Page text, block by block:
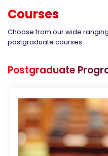
Courses
Choose from our wide
postgraduate courses
Postgraduate